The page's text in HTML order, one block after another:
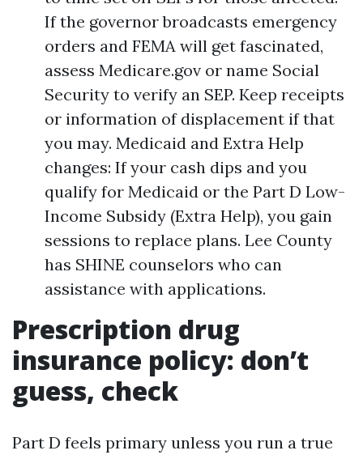
If the governor broadcasts emergency
orders and FEMA will get fascinated,
assess Medicare.gov or name Social
Security to verify an SEP. Keep receipts
or information of displacement if that
you may. Medicaid and Extra Help
changes: If your cash dips and you
qualify for Medicaid or the Part D Low-
Income Subsidy (Extra Help), you gain
sessions to replace plans. Lee County
has SHINE counselors who can
assistance with applications.
Prescription drug
insurance policy: don’t
guess, check
Part D feels primary unless you run a true